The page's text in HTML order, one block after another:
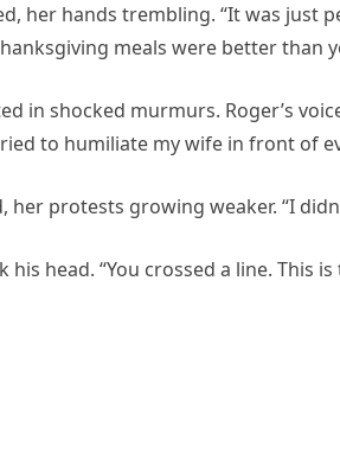
her hands trembling. “It was just
meals were better than
in shocked murmurs. Roger’s
to humiliate my wife in front of
her protests growing weaker. “I
his head. “You crossed a line. This